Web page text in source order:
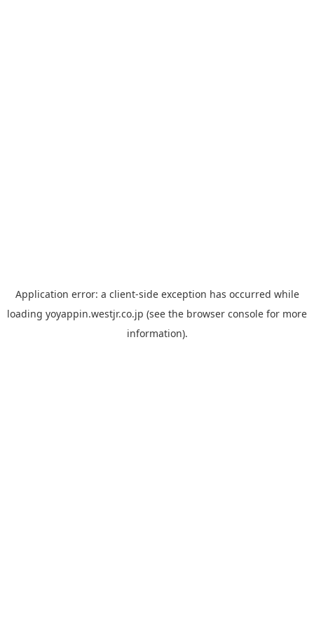
Application error: a client-side exception has occurred while
loading yoyappin.westjr.co.jp (see the browser console for more
information).